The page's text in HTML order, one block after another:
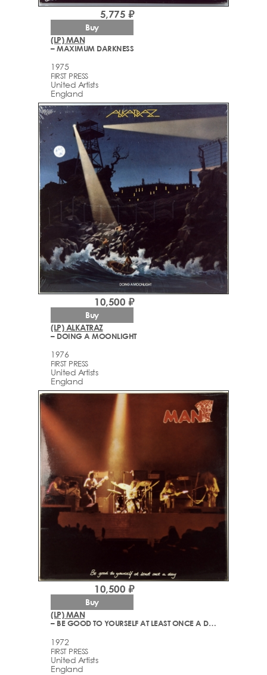
(LP) MAN
– MAXIMUM DARKNESS
1975
FIRST PRESS
United Artists
England
5,775 ₽
Buy
(LP) ALKATRAZ
– DOING A MOONLIGHT
1976
FIRST PRESS
United Artists
England
10,500 ₽
Buy
(LP) MAN
– BE GOOD TO YOURSELF AT LEAST ONCE A DAY
1972
FIRST PRESS
United Artists
England
10,500 ₽
Buy